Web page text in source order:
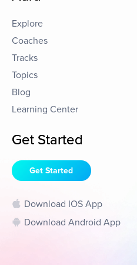
Explore
Coaches
Tracks
Topics
Blog
Learning Center
Get Started
Get Started
Download IOS App
Download Android App